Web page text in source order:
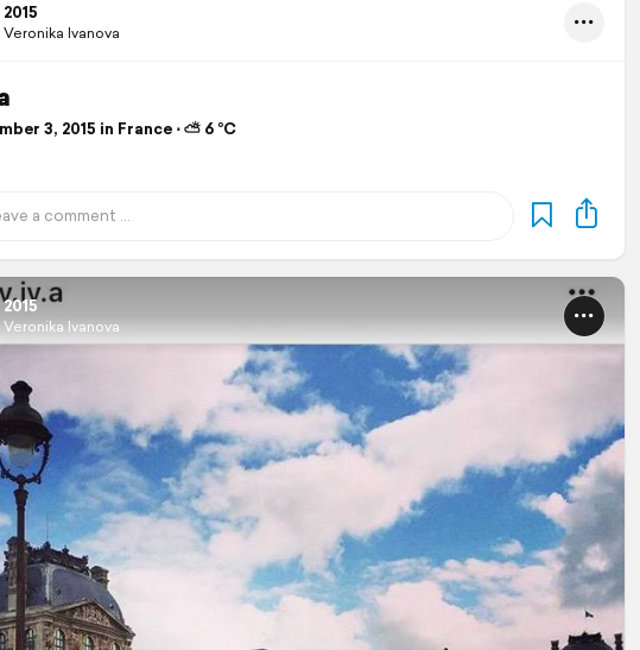
2015
Veronika Ivanova
3, 2015 in France ⋅ ⛅ 6 °C
2015
Veronika Ivanova